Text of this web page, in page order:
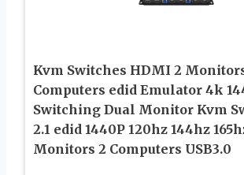
Kvm Switches HDMI 2
Computers edid Emulator 4k
Switching Dual Monitor Kvm
2.1 edid 1440P 120hz 144hz
Monitors 2 Computers USB3.0